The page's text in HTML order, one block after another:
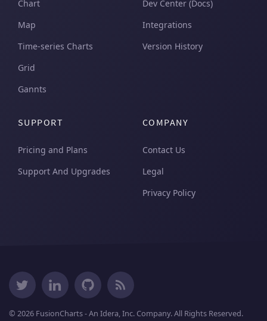
Chart
Map
Time-series Charts
Grid
Gannts
Dev Center (Docs)
Integrations
Version History
SUPPORT
Pricing and Plans
Support And Upgrades
COMPANY
Contact Us
Legal
Privacy Policy
© 2026 FusionCharts - An Idera, Inc. Company. All Rights Reserved.